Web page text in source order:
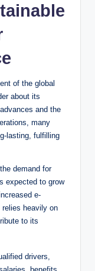
of the global
about its
and the
many
lasting, fulfilling
demand for
expected to grow
e-
heavily on
to its
drivers,